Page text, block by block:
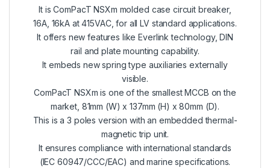
It is ComPacT NSXm molded case circuit breaker,
16A, 16kA at 415VAC, for all LV standard applications.
It offers new features like Everlink technology, DIN
rail and plate mounting capability.
It embeds new spring type auxiliaries externally
visible.
ComPacT NSXm is one of the smallest MCCB on the
market, 81mm (W) x 137mm (H) x 80mm (D).
This is a 3 poles version with an embedded thermal-
magnetic trip unit.
It ensures compliance with international standards
(IEC 60947/CCC/EAC) and marine specifications.